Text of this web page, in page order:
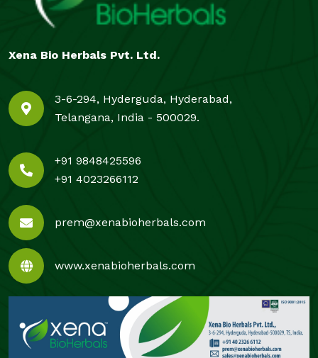
Xena Bio Herbals Pvt. Ltd.
3-6-294, Hyderguda, Hyderabad,
Telangana, India - 500029.
+91 9848425596
+91 4023266112
prem@xenabioherbals.com
www.xenabioherbals.com